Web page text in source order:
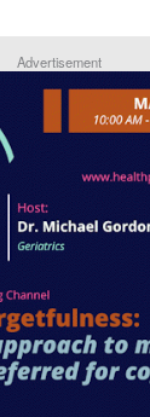
Advertisement